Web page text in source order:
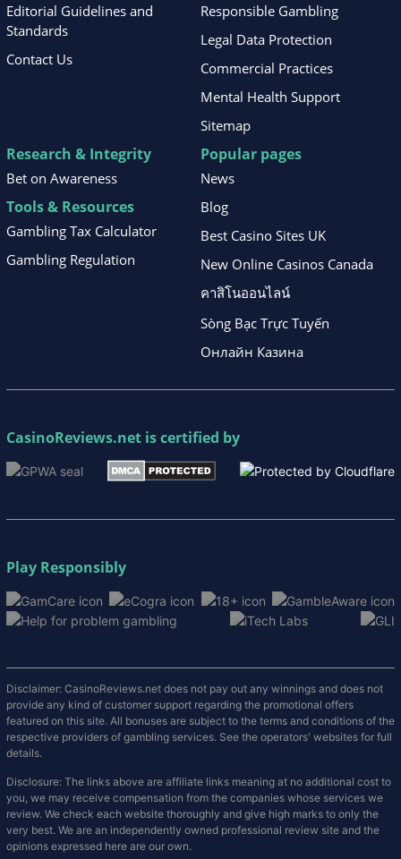
Editorial Guidelines and
Standards
Contact Us
Responsible Gambling
Legal Data Protection
Commercial Practices
Mental Health Support
Sitemap
Research & Integrity
Bet on Awareness
Tools & Resources
Gambling Tax Calculator
Gambling Regulation
Popular pages
News
Blog
Best Casino Sites UK
New Online Casinos Canada
คาสิโนออนไลน์
Sòng Bạc Trực Tuyến
Онлайн Казина
CasinoReviews.net is certified by
Play Responsibly
Disclaimer: CasinoReviews.net does not pay out any winnings and does not
provide any kind of customer support regarding the promotional offers
featured on this site. All bonuses are subject to the terms and conditions of the
respective providers of gambling services. See the operators' websites for full
details.
Disclosure: The links above are affiliate links meaning at no additional cost to
you, we may receive compensation from the companies whose services we
review. We check each website thoroughly and give high marks to only the
very best. We are an independently owned professional review site and the
opinions expressed here are our own.